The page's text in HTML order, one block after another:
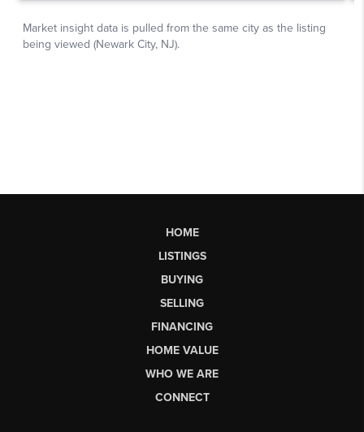
HOME
LISTINGS
BUYING
SELLING
FINANCING
HOME VALUE
WHO WE ARE
CONNECT